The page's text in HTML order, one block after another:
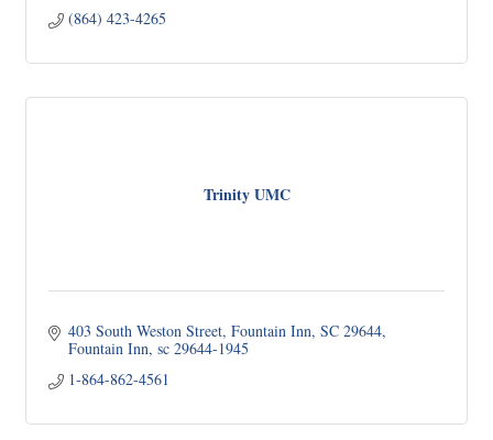
(864) 423-4265
Trinity UMC
403 South Weston Street Fountain Inn, SC 29644
Fountain Inn sc 29644-1945
1-864-862-4561